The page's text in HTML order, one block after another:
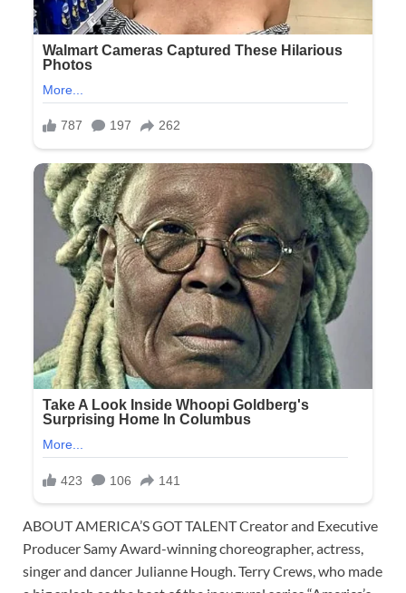
ABOUT AMERICA’S GOT TALENT Creator and Executive
Producer Samy Award-winning choreographer, actress,
singer and dancer Julianne Hough. Terry Crews, who made